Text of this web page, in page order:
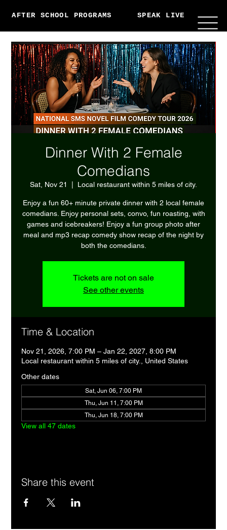
AFTER SCHOOL PROGRAMS SPEAK LIVE
Dinner With 2 Female
Comedians
Sat, Nov 21 Local restaurant within 5 miles of city.
Enjoy a fun 60+ minute private dinner with 2 local female
comedians. Enjoy personal sets, convo, fun roasting, with
games and icebreakers! Enjoy a fun group photo after
meal and mp3 recap comedy show recap of the night by
both the comedians.
Tickets are not on sale
See other events
Time & Location
Nov 21, 2026, 7:00 PM – Jan 22, 2027, 8:00 PM
Local restaurant within 5 miles of city., United States
Other dates
Sat, Jun 06, 7:00 PM
Thu, Jun 11, 7:00 PM
Thu, Jun 18, 7:00 PM
View all 47 dates
Share this event